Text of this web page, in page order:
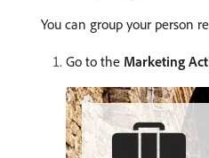
You can group your person
Go to the Marketing